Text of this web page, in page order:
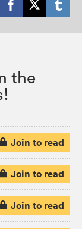
the
Join to read
Join to read
Join to read